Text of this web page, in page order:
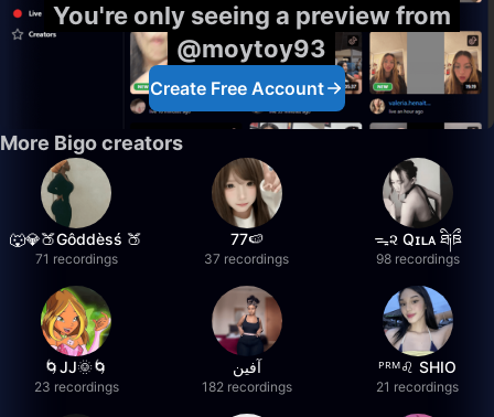
You're only seeing a preview from
@moytoy93
Create Free Account
More Bigo creators
🐺💎🍑Gôddèsś 🍑
71 recordings
77🍉
37 recordings
ᯓ૨ Qɪʟᴀ ཐི༏ཋྀ
98 recordings
🌀JJ🌞🌀
23 recordings
آفين
182 recordings
ᴾᴿᴹ♌️ SHIO
21 recordings